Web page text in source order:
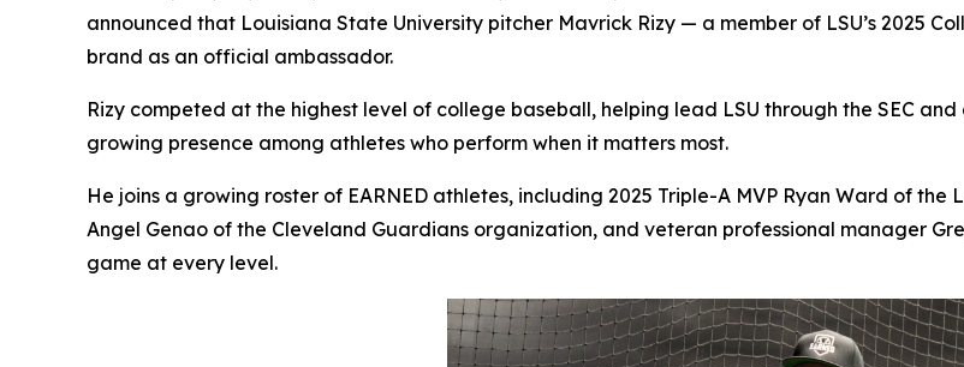
announced that Louisiana State University pitcher Mavrick Rizy — a member of LSU’s 2025
brand as an official ambassador.
Rizy competed at the highest level of college baseball, helping lead LSU through the SEC
growing presence among athletes who perform when it matters most.
He joins a growing roster of EARNED athletes, including 2025 Triple-A MVP Ryan Ward of
Angel Genao of the Cleveland Guardians organization, and veteran professional manager
game at every level.